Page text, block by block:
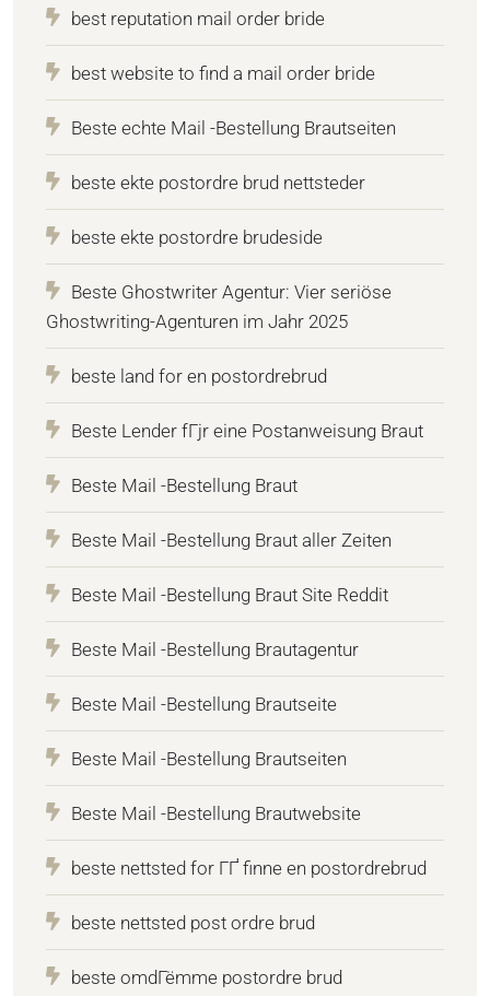
best reputation mail order bride
best website to find a mail order bride
Beste echte Mail -Bestellung Brautseiten
beste ekte postordre brud nettsteder
beste ekte postordre brudeside
Beste Ghostwriter Agentur: Vier seriöse
Ghostwriting-Agenturen im Jahr 2025
beste land for en postordrebrud
Beste Lender fГјr eine Postanweisung Braut
Beste Mail -Bestellung Braut
Beste Mail -Bestellung Braut aller Zeiten
Beste Mail -Bestellung Braut Site Reddit
Beste Mail -Bestellung Brautagentur
Beste Mail -Bestellung Brautseite
Beste Mail -Bestellung Brautseiten
Beste Mail -Bestellung Brautwebsite
beste nettsted for ГҐ finne en postordrebrud
beste nettsted post ordre brud
beste omdГёmme postordre brud